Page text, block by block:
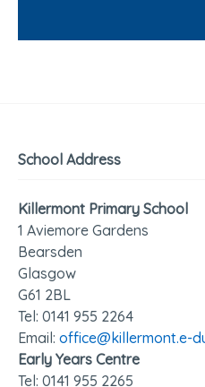
School Address
Killermont Primary School
1 Aviemore Gardens
Bearsden
Glasgow
G61 2BL
Tel: 0141 955 2264
Email: office@killermont.e-
Early Years Centre
Tel: 0141 955 2265